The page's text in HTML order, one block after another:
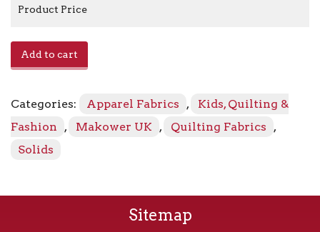
Product Price
quantity
Add to cart
Categories: Apparel Fabrics ,
Kids, Quilting &
Fashion
, Makower UK , Quilting Fabrics
,
Solids
Sitemap